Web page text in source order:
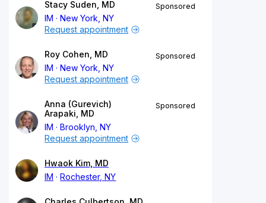
Stacy Suden, MD
IM
New York, NY
Sponsored
Request appointment
Roy Cohen, MD
IM
New York, NY
Sponsored
Request appointment
Anna (Gurevich)
Arapaki, MD
IM
Brooklyn, NY
Sponsored
Request appointment
Hwaok Kim, MD
IM
Rochester, NY